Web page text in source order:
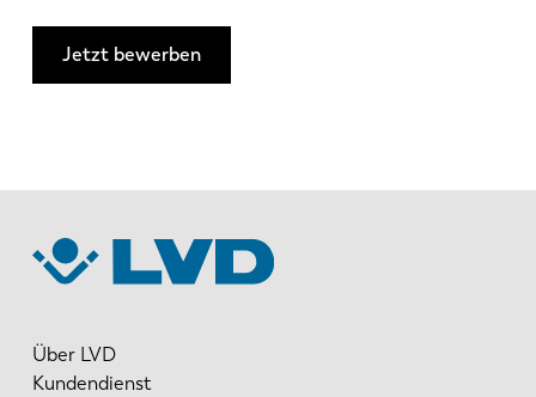
Jetzt bewerben
Über LVD
Kundendienst